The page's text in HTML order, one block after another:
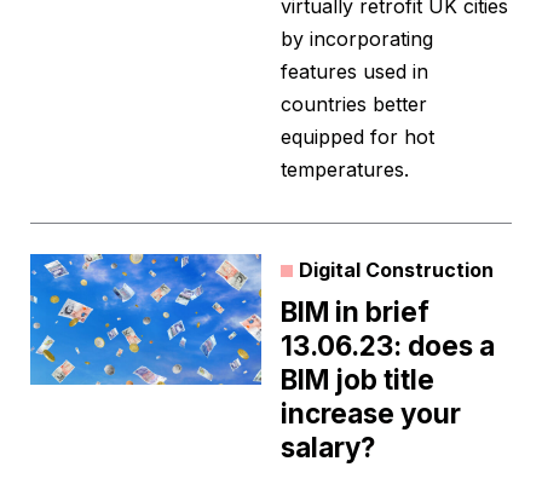
virtually retrofit UK cities
by incorporating
features used in
countries better
equipped for hot
temperatures.
Digital Construction
BIM in brief
13.06.23: does a
BIM job title
increase your
salary?